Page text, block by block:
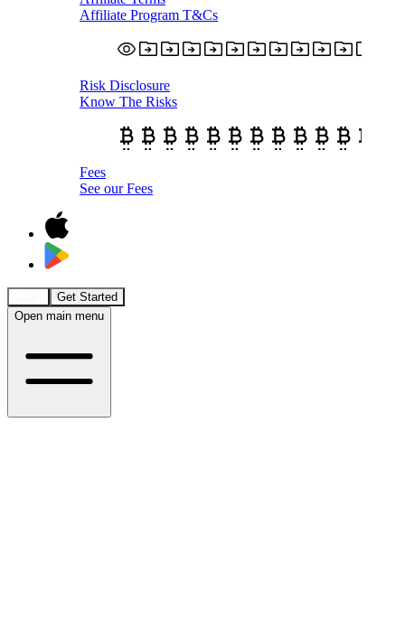
Affiliate Program T&Cs
Risk Disclosure
Know The Risks
Fees
See our Fees
Get Started
Open main menu